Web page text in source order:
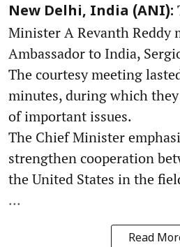
New Delhi, India (ANI):
Minister A Revanth Reddy
Ambassador to India,
The courtesy meeting
minutes, during which they
of important issues.
The Chief Minister
strengthen cooperation
the United States in the
...
Read